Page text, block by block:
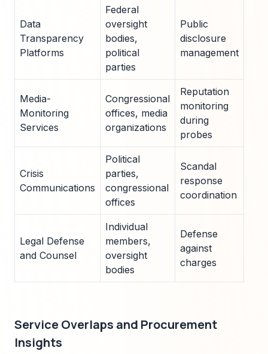
Data
Transparency
Platforms
Federal
oversight
bodies,
political
parties
Public
disclosure
management
Media-
Monitoring
Services
Congressional
offices, media
organizations
Reputation
monitoring
during
probes
Crisis
Communications
Political
parties,
congressional
offices
Scandal
response
coordination
Legal Defense
and Counsel
Individual
members,
oversight
bodies
Defense
against
charges
Service Overlaps and Procurement
Insights